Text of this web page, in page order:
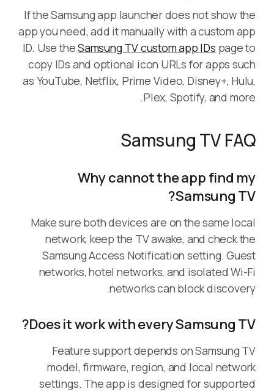
If the Samsung app launcher does not show the
app you need, add it manually with a custom app
ID. Use theSamsung TV custom app IDs page to
copy IDs and optional icon URLs for apps such
as YouTube, Netflix, Prime Video, Disney+, Hulu,
Plex, Spotify, and more.
Samsung TV FAQ
Why cannot the app find my
Samsung TV?
Make sure both devices are on the same local
network, keep the TV awake, and check the
Samsung Access Notification setting. Guest
networks, hotel networks, and isolated Wi-Fi
networks can block discovery.
Does it work with every Samsung TV?
Feature support depends on Samsung TV
model, firmware, region, and local network
settings. The app is designed for supported